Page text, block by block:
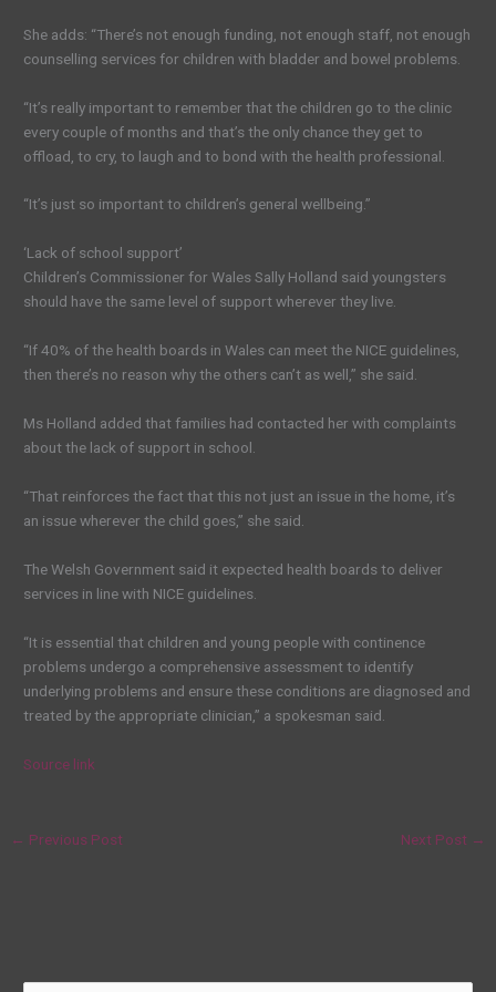
She adds: “There’s not enough funding, not enough staff, not enough
counselling services for children with bladder and bowel problems.
“It’s really important to remember that the children go to the clinic
every couple of months and that’s the only chance they get to
offload, to cry, to laugh and to bond with the health professional.
“It’s just so important to children’s general wellbeing.”
‘Lack of school support’
Children’s Commissioner for Wales Sally Holland said youngsters
should have the same level of support wherever they live.
“If 40% of the health boards in Wales can meet the NICE guidelines,
then there’s no reason why the others can’t as well,” she said.
Ms Holland added that families had contacted her with complaints
about the lack of support in school.
“That reinforces the fact that this not just an issue in the home, it’s
an issue wherever the child goes,” she said.
The Welsh Government said it expected health boards to deliver
services in line with NICE guidelines.
“It is essential that children and young people with continence
problems undergo a comprehensive assessment to identify
underlying problems and ensure these conditions are diagnosed and
treated by the appropriate clinician,” a spokesman said.
Source link
← Previous Post Next Post →